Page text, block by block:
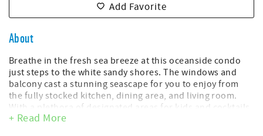
Add Favorite
About
Breathe in the fresh sea breeze at this oceanside condo
just steps to the white sandy shores. The windows and
balcony cast a stunning seascape for you to enjoy from
the fully stocked kitchen, dining area, and living room.
With a plethora of designated areas for kids and cocktails
for adults, Myrtle Beach Resort offers amenities that will
+ Read More